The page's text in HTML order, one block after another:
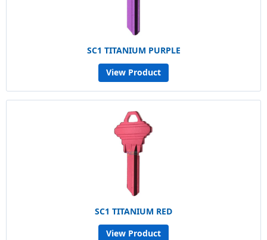
SC1 TITANIUM PURPLE
View Product
SC1 TITANIUM RED
View Product